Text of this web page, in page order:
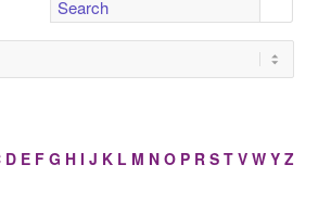
D E F G H I J K L M N O P R S T V W Y Z